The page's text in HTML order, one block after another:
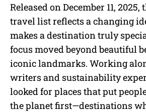
Released on December 11, 2025,
travel list reflects a changing
makes a destination truly
focus moved beyond beautiful
iconic landmarks. Working
writers and sustainability
looked for places that put
the planet first—destinations